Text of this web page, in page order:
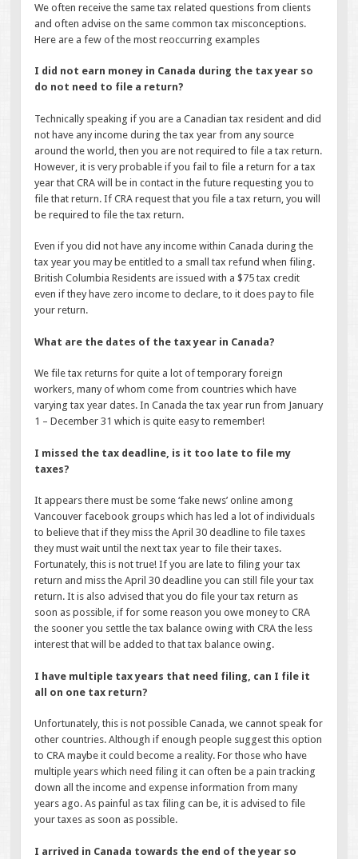
We often receive the same tax related questions from clients
and often advise on the same common tax misconceptions.
Here are a few of the most reoccurring examples
I did not earn money in Canada during the tax year so
do not need to file a return?
Technically speaking if you are a Canadian tax resident and did
not have any income during the tax year from any source
around the world, then you are not required to file a tax return.
However, it is very probable if you fail to file a return for a tax
year that CRA will be in contact in the future requesting you to
file that return. If CRA request that you file a tax return, you will
be required to file the tax return.
Even if you did not have any income within Canada during the
tax year you may be entitled to a small tax refund when filing.
British Columbia Residents are issued with a $75 tax credit
even if they have zero income to declare, to it does pay to file
your return.
What are the dates of the tax year in Canada?
We file tax returns for quite a lot of temporary foreign
workers, many of whom come from countries which have
varying tax year dates. In Canada the tax year run from January
1 – December 31 which is quite easy to remember!
I missed the tax deadline, is it too late to file my
taxes?
It appears there must be some ‘fake news’ online among
Vancouver facebook groups which has led a lot of individuals
to believe that if they miss the April 30 deadline to file taxes
they must wait until the next tax year to file their taxes.
Fortunately, this is not true! If you are late to filing your tax
return and miss the April 30 deadline you can still file your tax
return. It is also advised that you do file your tax return as
soon as possible, if for some reason you owe money to CRA
the sooner you settle the tax balance owing with CRA the less
interest that will be added to that tax balance owing.
I have multiple tax years that need filing, can I file it
all on one tax return?
Unfortunately, this is not possible Canada, we cannot speak for
other countries. Although if enough people suggest this option
to CRA maybe it could become a reality. For those who have
multiple years which need filing it can often be a pain tracking
down all the income and expense information from many
years ago. As painful as tax filing can be, it is advised to file
your taxes as soon as possible.
I arrived in Canada towards the end of the year so